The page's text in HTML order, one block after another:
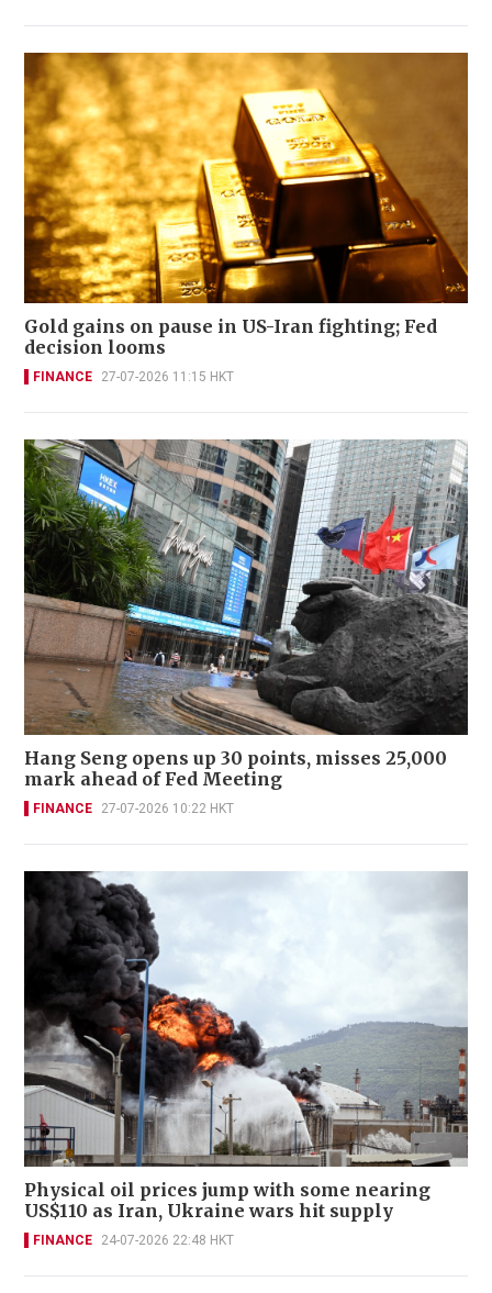
Gold gains on pause in US-Iran fighting; Fed
decision looms
FINANCE 27-07-2026 11:15 HKT
Hang Seng opens up 30 points, misses 25,000
mark ahead of Fed Meeting
FINANCE 27-07-2026 10:22 HKT
Physical oil prices jump with some nearing
US$110 as Iran, Ukraine wars hit supply
FINANCE 24-07-2026 22:48 HKT